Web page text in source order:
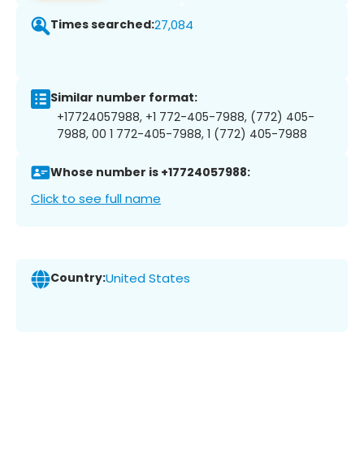
Times searched:27,084
Similar number format:
+17724057988, +1 772-405-7988, (772) 405-
7988, 00 1 772-405-7988, 1 (772) 405-7988
Whose number is +17724057988:
Click to see full name
Country:United States